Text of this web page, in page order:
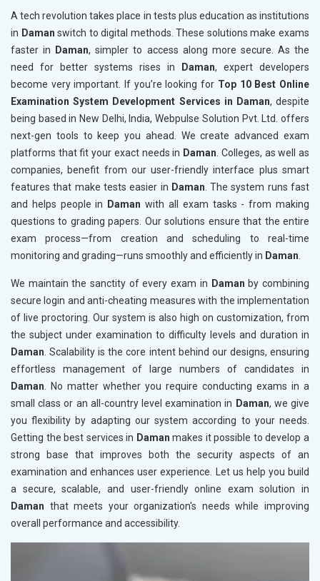
A tech revolution takes place in tests plus education as institutions
in Daman switch to digital methods. These solutions make exams
faster in
Daman, simpler to access along more secure. As the
need for better systems rises in
Daman, expert developers
become very important. If you’re looking for Top 10 Best Online
Examination System Development Services in Daman, despite
being based in New Delhi, India, Webpulse Solution Pvt. Ltd. offers
next-gen tools to keep you ahead. We create advanced exam
platforms that fit your exact needs in Daman. Colleges, as well as
companies, benefit from our user-friendly interface plus smart
features that make tests easier in Daman. The system runs fast
and helps people in
Daman with all exam tasks - from making
questions to grading papers. Our solutions ensure that the entire
exam process—from creation and scheduling to real-time
monitoring and grading—runs smoothly and efficiently in Daman.
We maintain the sanctity of every exam in Daman by combining
secure login and anti-cheating measures with the implementation
of live proctoring. Our system is also high on customization, from
the subject under examination to difficulty levels and duration in
Daman. Scalability is the core intent behind our designs, ensuring
effortless management of large numbers of candidates in
Daman. No matter whether you require conducting exams in a
small class or an all-country level examination in Daman, we give
you flexibility by adapting our system according to your needs.
Getting the best services in Daman makes it possible to develop a
strong base that improves both the security aspects of an
examination and enhances user experience. Let us help you build
a secure, scalable, and user-friendly online exam solution in
Daman that meets your organization's needs while improving
overall performance and accessibility.